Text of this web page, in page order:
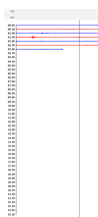
UTC
time
00:00
00:30
01:00
01:30
02:00
02:30
03:00
03:30
04:00
04:30
05:00
05:30
06:00
06:30
07:00
07:30
08:00
08:30
09:00
09:30
10:00
10:30
11:00
11:30
12:00
12:30
13:00
13:30
14:00
14:30
15:00
15:30
16:00
16:30
17:00
17:30
18:00
18:30
19:00
19:30
20:00
20:30
21:00
21:30
22:00
22:30
23:00
23:30